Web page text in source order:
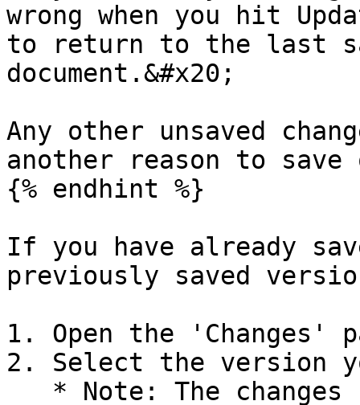
wrong when you hit
to return to the last
document.&#x20;
Any other unsaved
another reason to save
{% endhint %}
If you have already
previously saved
1. Open the 'Changes'
2. Select the version